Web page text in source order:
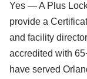
Yes — A Plus
provide a
and facility
accredited with
have served